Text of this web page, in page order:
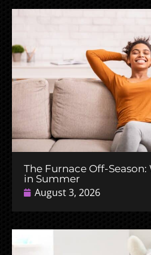
The Furnace Off-Season:
in Summer
August 3, 2026